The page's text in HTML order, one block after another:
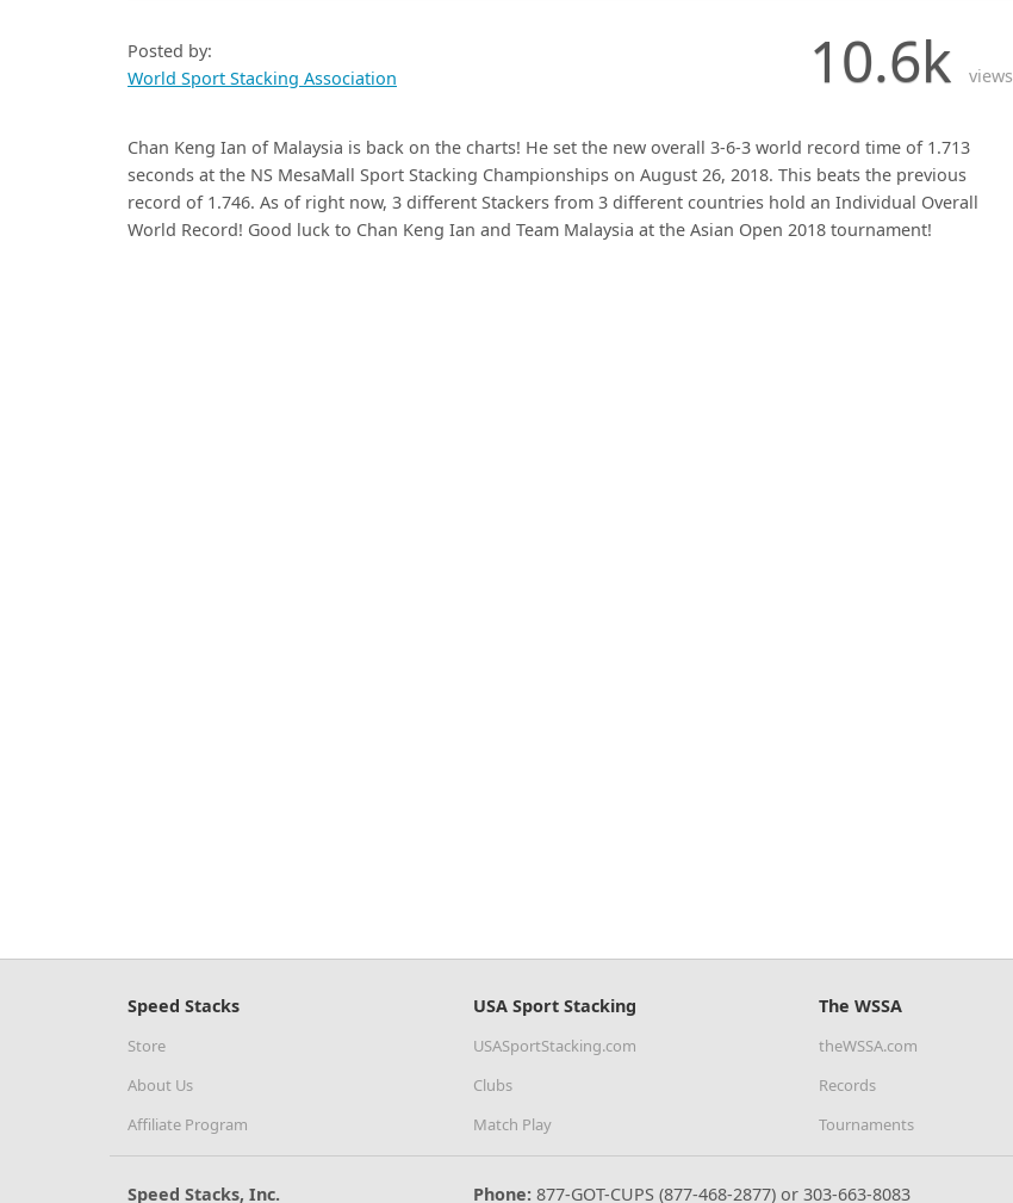
Posted by:
World Sport Stacking Association
10.6k views
Chan Keng Ian of Malaysia is back on the charts! He set the new overall 3-6-3 world record time of 1.713
seconds at the NS MesaMall Sport Stacking Championships on August 26, 2018. This beats the previous
record of 1.746. As of right now, 3 different Stackers from 3 different countries hold an Individual Overall
World Record! Good luck to Chan Keng Ian and Team Malaysia at the Asian Open 2018 tournament!
Speed Stacks
Store
About Us
Affiliate Program
USA Sport Stacking
USASportStacking.com
Clubs
Match Play
The WSSA
theWSSA.com
Records
Tournaments
Speed Stacks, Inc. Phone: 877-GOT-CUPS (877-468-2877) or 303-663-8083